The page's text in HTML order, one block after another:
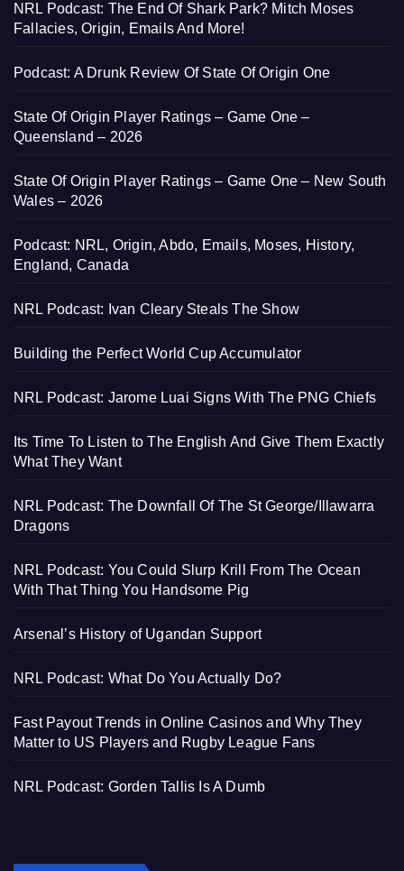
NRL Podcast: The End Of Shark Park? Mitch Moses
Fallacies, Origin, Emails And More!
Podcast: A Drunk Review Of State Of Origin One
State Of Origin Player Ratings – Game One –
Queensland – 2026
State Of Origin Player Ratings – Game One – New South
Wales – 2026
Podcast: NRL, Origin, Abdo, Emails, Moses, History,
England, Canada
NRL Podcast: Ivan Cleary Steals The Show
Building the Perfect World Cup Accumulator
NRL Podcast: Jarome Luai Signs With The PNG Chiefs
Its Time To Listen to The English And Give Them Exactly
What They Want
NRL Podcast: The Downfall Of The St George/Illawarra
Dragons
NRL Podcast: You Could Slurp Krill From The Ocean
With That Thing You Handsome Pig
Arsenal’s History of Ugandan Support
NRL Podcast: What Do You Actually Do?
Fast Payout Trends in Online Casinos and Why They
Matter to US Players and Rugby League Fans
NRL Podcast: Gorden Tallis Is A Dumb